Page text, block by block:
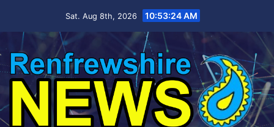
Sat. Aug 8th, 2026 10:53:25 AM